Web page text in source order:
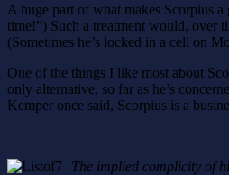
A huge part of what makes Scorpius
time!”) Such a treatment would, over
(Sometimes he’s locked in a cell on
One of the things I like most about
only alternative, so far as he’s
Kemper once said, Scorpius is a
The implied complicity of